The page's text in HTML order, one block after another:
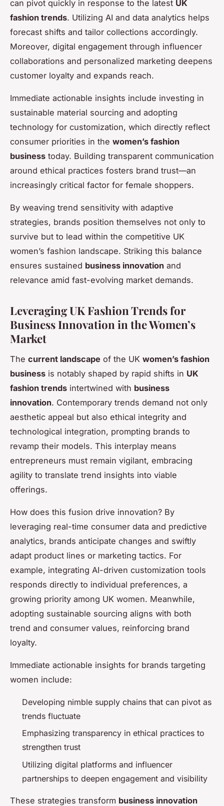
can pivot quickly in response to the latest UK
fashion trends. Utilizing AI and data analytics helps
forecast shifts and tailor collections accordingly.
Moreover, digital engagement through influencer
collaborations and personalized marketing deepens
customer loyalty and expands reach.
Immediate actionable insights include investing in
sustainable material sourcing and adopting
technology for customization, which directly reflect
consumer priorities in the women’s fashion
business today. Building transparent communication
around ethical practices fosters brand trust—an
increasingly critical factor for female shoppers.
By weaving trend sensitivity with adaptive
strategies, brands position themselves not only to
survive but to lead within the competitive UK
women’s fashion landscape. Striking this balance
ensures sustained business innovation and
relevance amid fast-evolving market demands.
Leveraging UK Fashion Trends for
Business Innovation in the Women’s
Market
The current landscape of the UK women’s fashion
business is notably shaped by rapid shifts in UK
fashion trends intertwined with business
innovation. Contemporary trends demand not only
aesthetic appeal but also ethical integrity and
technological integration, prompting brands to
revamp their models. This interplay means
entrepreneurs must remain vigilant, embracing
agility to translate trend insights into viable
offerings.
How does this fusion drive innovation? By
leveraging real-time consumer data and predictive
analytics, brands anticipate changes and swiftly
adapt product lines or marketing tactics. For
example, integrating AI-driven customization tools
responds directly to individual preferences, a
growing priority among UK women. Meanwhile,
adopting sustainable sourcing aligns with both
trend and consumer values, reinforcing brand
loyalty.
Immediate actionable insights for brands targeting
women include:
Developing nimble supply chains that can pivot as
trends fluctuate
Emphasizing transparency in ethical practices to
strengthen trust
Utilizing digital platforms and influencer
partnerships to deepen engagement and visibility
These strategies transform business innovation